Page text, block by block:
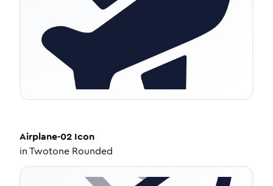
Airplane-02 Icon
inTwotone Rounded